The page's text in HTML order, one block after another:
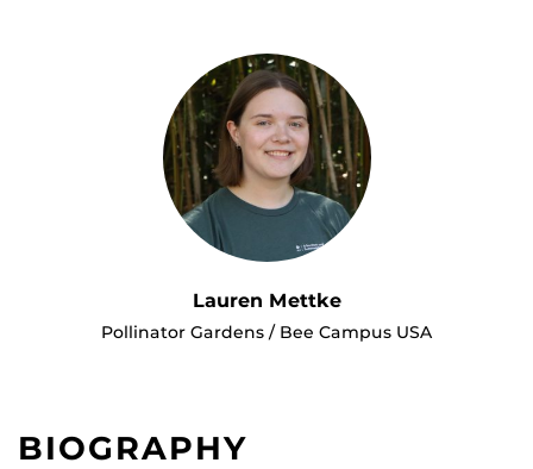
Lauren Mettke
Pollinator Gardens / Bee Campus USA
BIOGRAPHY